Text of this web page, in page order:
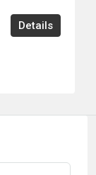
Details